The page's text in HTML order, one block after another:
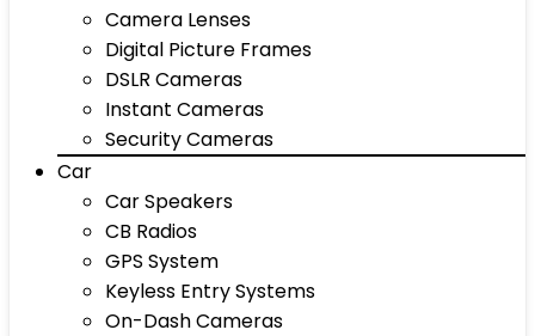
Camera Lenses
Digital Picture Frames
DSLR Cameras
Instant Cameras
Security Cameras
Car
Car Speakers
CB Radios
GPS System
Keyless Entry Systems
On-Dash Cameras